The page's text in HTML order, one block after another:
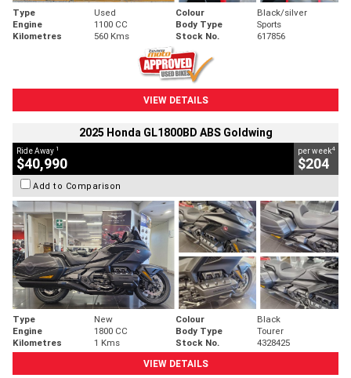
Type Used Colour
Black/silver
Engine
1100 CC Body Type
Sports
Kilometres
560 Kms Stock No. 617856
VIEW DETAILS
2025 Honda GL1800BD ABS Goldwing
Ride Away 1
$40,990
per week4
$204
Add to Comparison
Type New Colour
Black
Engine
1800 CC Body Type
Tourer
Kilometres
1 Kms Stock No.
4328425
VIEW DETAILS